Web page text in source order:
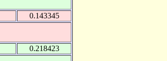
0.143345
0.218423